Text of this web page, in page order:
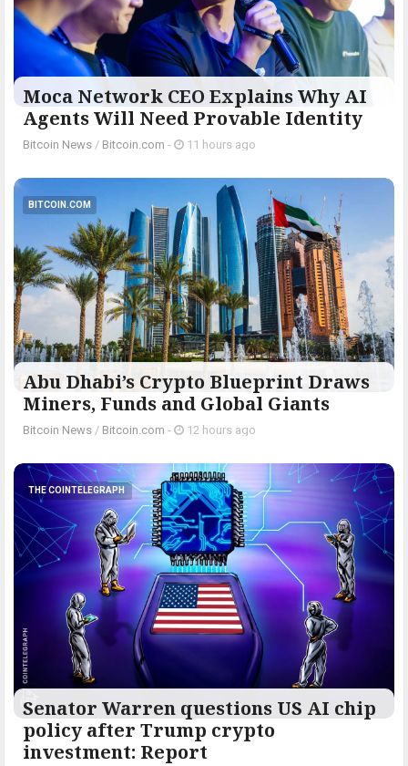
Moca Network CEO Explains Why AI
Agents Will Need Provable Identity
Bitcoin News / Bitcoin.com - 11 hours ago
BITCOIN.COM
Abu Dhabi’s Crypto Blueprint Draws
Miners, Funds and Global Giants
Bitcoin News / Bitcoin.com - 12 hours ago
THE COINTELEGRAPH ​
Senator Warren questions US AI chip
policy after Trump crypto
investment: Report